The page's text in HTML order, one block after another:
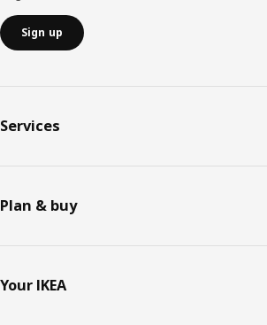
Sign up
Services
Plan & buy
Your IKEA